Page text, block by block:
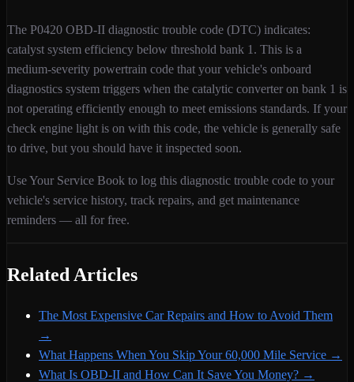
The P0420 OBD-II diagnostic trouble code (DTC) indicates:
catalyst system efficiency below threshold bank 1 . This is a
medium-severity powertrain code that your vehicle's onboard
diagnostics system triggers when the catalytic converter on bank 1 is
not operating efficiently enough to meet emissions standards. If your
check engine light is on with this code, the vehicle is generally safe
to drive, but you should have it inspected soon.
Use Your Service Book to log this diagnostic trouble code to your
vehicle's service history, track repairs, and get maintenance
reminders — all for free.
Related Articles
The Most Expensive Car Repairs and How to Avoid Them
→
What Happens When You Skip Your 60,000 Mile Service →
What Is OBD-II and How Can It Save You Money? →